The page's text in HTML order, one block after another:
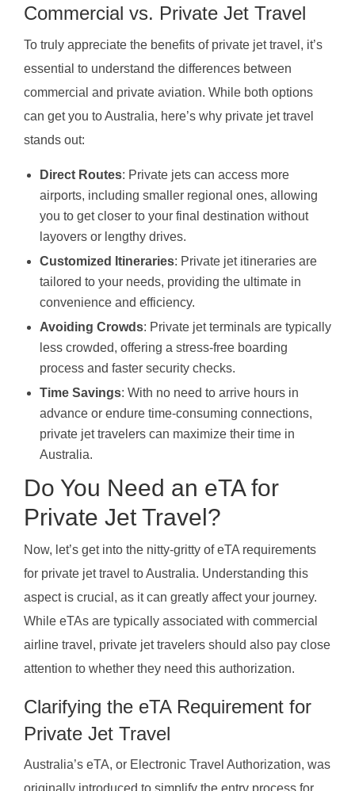
Commercial vs. Private Jet Travel
To truly appreciate the benefits of private jet travel, it’s
essential to understand the differences between
commercial and private aviation. While both options
can get you to Australia, here’s why private jet travel
stands out:
Direct Routes: Private jets can access more
airports, including smaller regional ones, allowing
you to get closer to your final destination without
layovers or lengthy drives.
Customized Itineraries: Private jet itineraries are
tailored to your needs, providing the ultimate in
convenience and efficiency.
Avoiding Crowds: Private jet terminals are typically
less crowded, offering a stress-free boarding
process and faster security checks.
Time Savings: With no need to arrive hours in
advance or endure time-consuming connections,
private jet travelers can maximize their time in
Australia.
Do You Need an eTA for
Private Jet Travel?
Now, let’s get into the nitty-gritty of eTA requirements
for private jet travel to Australia. Understanding this
aspect is crucial, as it can greatly affect your journey.
While eTAs are typically associated with commercial
airline travel, private jet travelers should also pay close
attention to whether they need this authorization.
Clarifying the eTA Requirement for
Private Jet Travel
Australia’s eTA, or Electronic Travel Authorization, was